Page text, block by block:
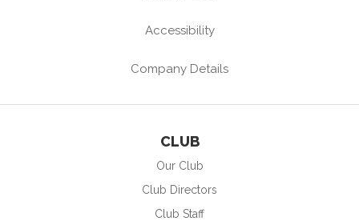
Accessibility
Company Details
CLUB
Our Club
Club Directors
Club Staff